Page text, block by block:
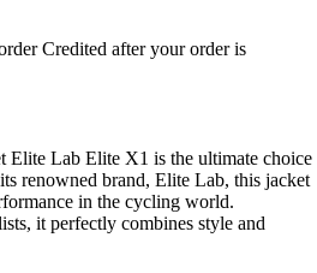
Credited after your order is
Elite Lab Elite X1 is the ultimate choice
renowned brand, Elite Lab, this jacket
in the cycling world.
it perfectly combines style and